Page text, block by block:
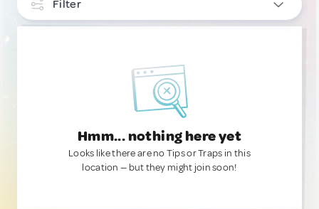
Filter
Hmm... nothing here yet
Looks like there are no Tips or Traps in this
location — but they might join soon!